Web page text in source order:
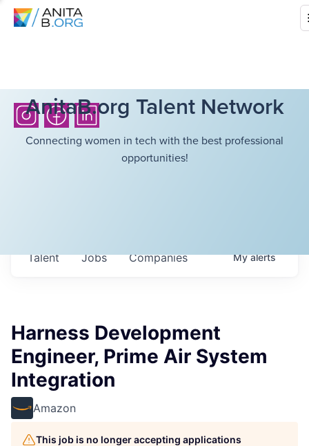
AnitaB.org Talent Network
Connecting women in tech with the best professional
opportunities!
Jobs Companies
Talent Myalerts
Harness Development
Engineer, Prime Air System
Integration
Amazon
This job is no longer accepting applications